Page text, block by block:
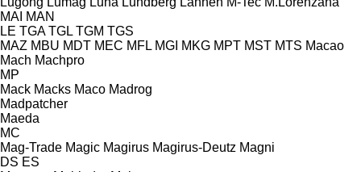
MAI MAN
LE TGA TGL TGM TGS
MAZ MBU MDT MEC MFL MGI MKG MPT MST MTS Macao
Mach Machpro
MP
Mack Macks Maco Madrog
Madpatcher
Maeda
MC
Mag-Trade Magic Magirus Magirus-Deutz Magni
DS ES